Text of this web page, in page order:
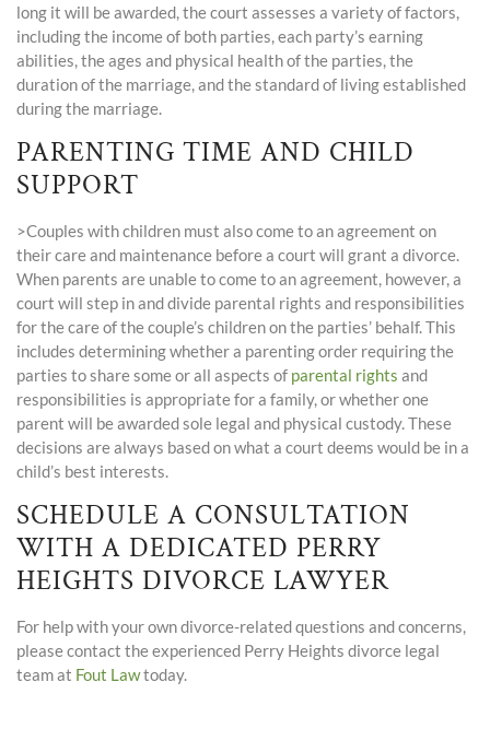
long it will be awarded, the court assesses a variety of factors,
including the income of both parties, each party’s earning
abilities, the ages and physical health of the parties, the
duration of the marriage, and the standard of living established
during the marriage.
PARENTING TIME AND CHILD
SUPPORT
>Couples with children must also come to an agreement on
their care and maintenance before a court will grant a divorce.
When parents are unable to come to an agreement, however, a
court will step in and divide parental rights and responsibilities
for the care of the couple’s children on the parties’ behalf. This
includes determining whether a parenting order requiring the
parties to share some or all aspects of parental rights and
responsibilities is appropriate for a family, or whether one
parent will be awarded sole legal and physical custody. These
decisions are always based on what a court deems would be in a
child’s best interests.
SCHEDULE A CONSULTATION
WITH A DEDICATED PERRY
HEIGHTS DIVORCE LAWYER
For help with your own divorce-related questions and concerns,
please contact the experienced Perry Heights divorce legal
team at Fout Lawtoday.